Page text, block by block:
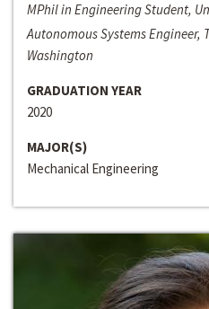
MPhil in Engineering Student,
Autonomous Systems Engineer,
Washington
GRADUATION YEAR
2020
MAJOR(S)
Mechanical Engineering